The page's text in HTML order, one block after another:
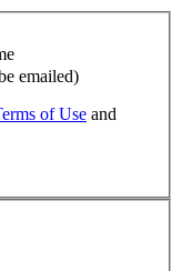
emailed)
of Use and